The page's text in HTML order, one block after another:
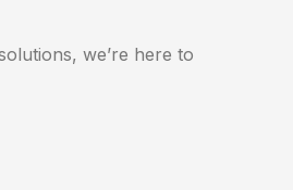
we’re here to